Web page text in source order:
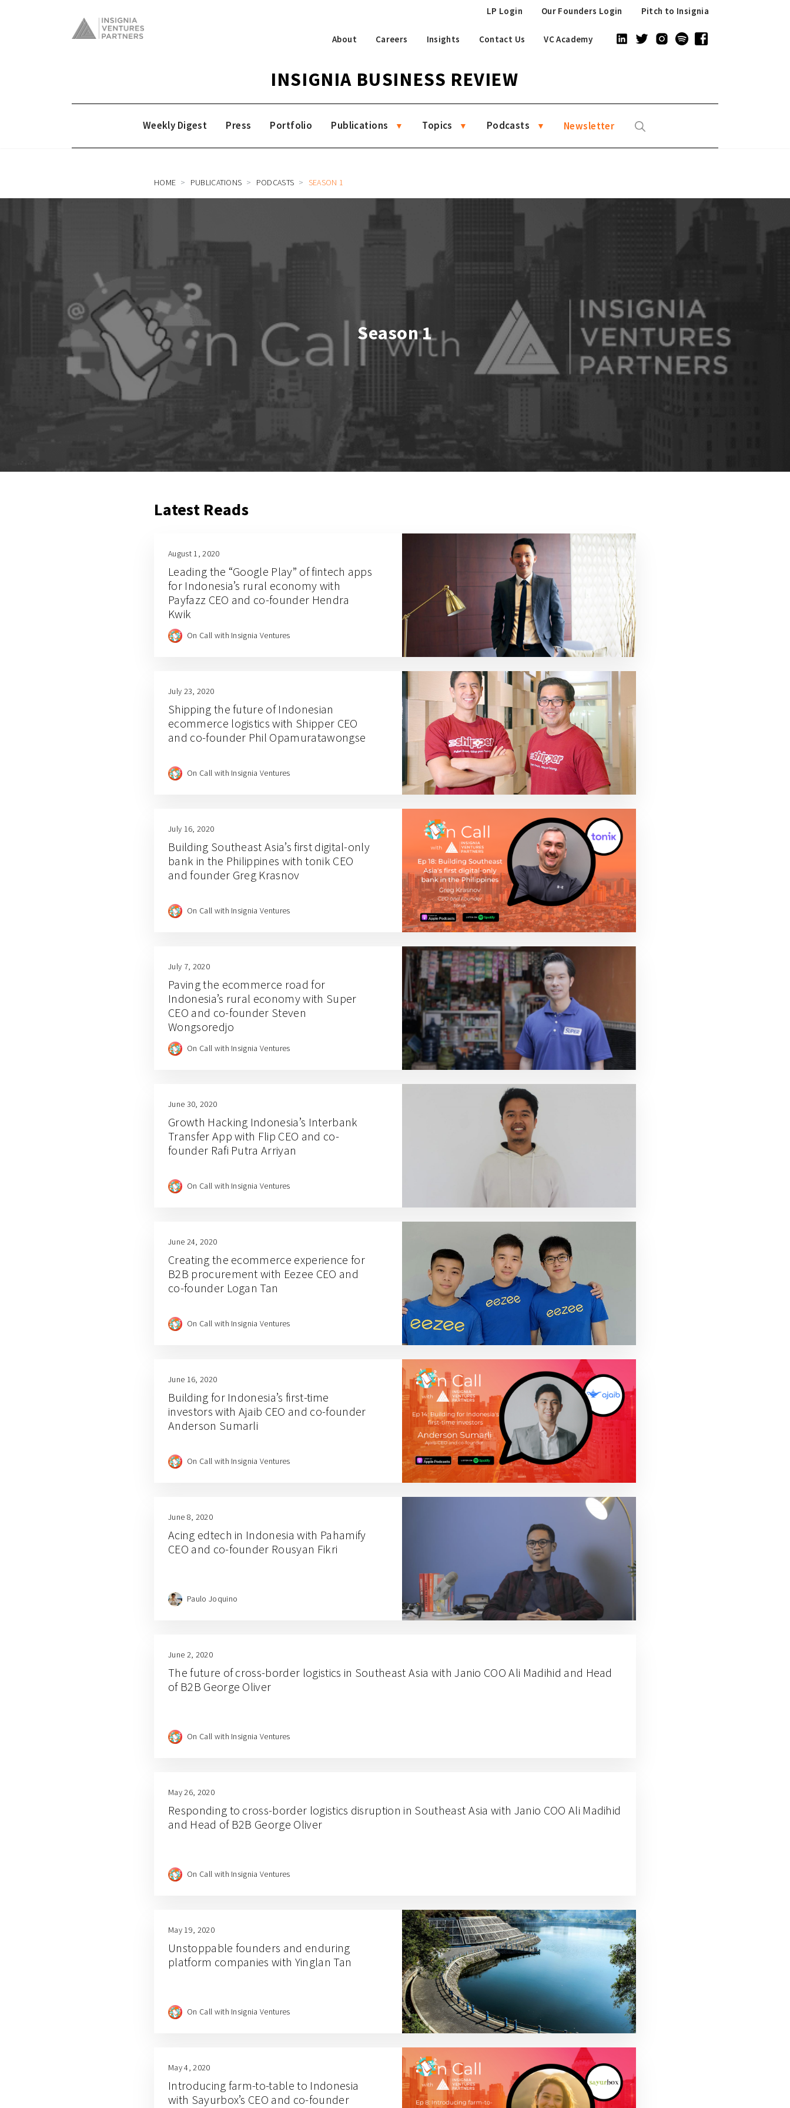
Pitch to Insignia
Our Founders Login
LP Login
About Careers Insights Contact Us VC Academy
INSIGNIA BUSINESS REVIEW
Weekly Digest Press Portfolio Publications Topics Podcasts Newsletter
HOME PUBLICATIONS PODCASTS SEASON 1
Season 1
Latest Reads
August 1, 2020
Leading the “Google Play” of fintech apps
for Indonesia’s rural economy with
Payfazz CEO and co-founder Hendra
Kwik
On Call with Insignia Ventures
July 23, 2020
Shipping the future of Indonesian
ecommerce logistics with Shipper CEO
and co-founder Phil Opamuratawongse
On Call with Insignia Ventures
July 16, 2020
Building Southeast Asia’s first digital-only
bank in the Philippines with tonik CEO
and founder Greg Krasnov
On Call with Insignia Ventures
July 7, 2020
Paving the ecommerce road for
Indonesia’s rural economy with Super
CEO and co-founder Steven
Wongsoredjo
On Call with Insignia Ventures
June 30, 2020
Growth Hacking Indonesia’s Interbank
Transfer App with Flip CEO and co-
founder Rafi Putra Arriyan
On Call with Insignia Ventures
June 24, 2020
Creating the ecommerce experience for
B2B procurement with Eezee CEO and
co-founder Logan Tan
On Call with Insignia Ventures
June 16, 2020
Building for Indonesia’s first-time
investors with Ajaib CEO and co-founder
Anderson Sumarli
On Call with Insignia Ventures
June 8, 2020
Acing edtech in Indonesia with Pahamify
CEO and co-founder Rousyan Fikri
Paulo Joquino
June 2, 2020
The future of cross-border logistics in Southeast Asia with Janio COO Ali Madihid and Head
of B2B George Oliver
On Call with Insignia Ventures
May 26, 2020
Responding to cross-border logistics disruption in Southeast Asia with Janio COO Ali Madihid
and Head of B2B George Oliver
On Call with Insignia Ventures
May 19, 2020
Unstoppable founders and enduring
platform companies with Yinglan Tan
On Call with Insignia Ventures
May 4, 2020
Introducing farm-to-table to Indonesia
with Sayurbox’s CEO and co-founder